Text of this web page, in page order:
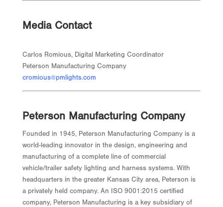
Media Contact
Carlos Romious, Digital Marketing Coordinator
Peterson Manufacturing Company
cromious@pmlights.com
Peterson Manufacturing Company
Founded in 1945, Peterson Manufacturing Company is a
world-leading innovator in the design, engineering and
manufacturing of a complete line of commercial
vehicle/trailer safety lighting and harness systems. With
headquarters in the greater Kansas City area, Peterson is
a privately held company. An ISO 9001:2015 certified
company, Peterson Manufacturing is a key subsidiary of